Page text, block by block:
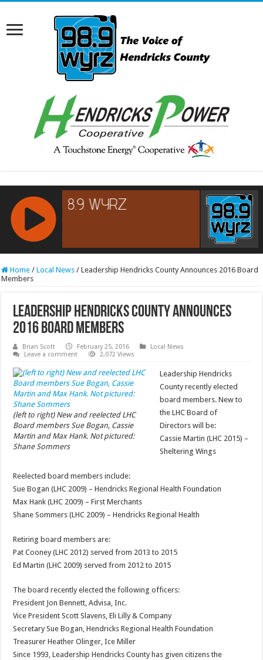
RCAST.NET
Home / Local News / Leadership Hendricks County Announces 2016 Board
Members
Leadership Hendricks County Announces
2016 Board Members
Brian Scott February 25, 2016
Local News
Leave a comment
2,072 Views
(left to right) New and reelected LHC
Board members Sue Bogan, Cassie
Martin and Max Hank. Not pictured:
Shane Sommers
Leadership Hendricks
County recently elected
board members. New to
the LHC Board of
Directors will be:
Cassie Martin (LHC 2015) –
Sheltering Wings
Reelected board members include:
Sue Bogan (LHC 2009) – Hendricks Regional Health Foundation
Max Hank (LHC 2009) – First Merchants
Shane Sommers (LHC 2009) – Hendricks Regional Health
Retiring board members are:
Pat Cooney (LHC 2012) served from 2013 to 2015
Ed Martin (LHC 2009) served from 2012 to 2015
The board recently elected the following officers:
President Jon Bennett, Advisa, Inc.
Vice President Scott Slavens, Eli Lilly & Company
Secretary Sue Bogan, Hendricks Regional Health Foundation
Treasurer Heather Olinger, Ice Miller
Since 1993, Leadership Hendricks County has given citizens the